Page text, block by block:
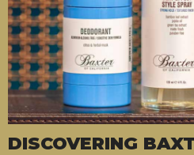
DISCOVERING